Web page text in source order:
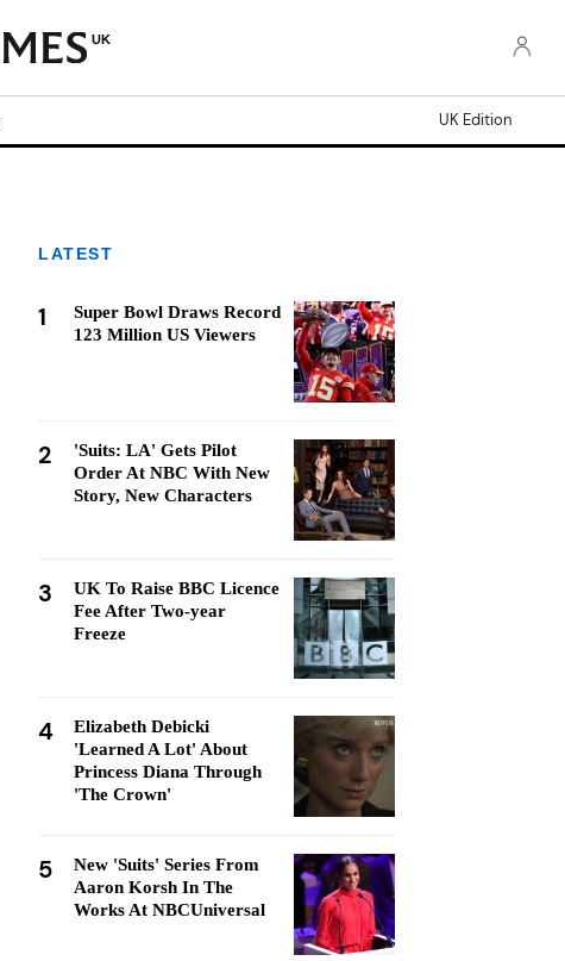
UK
UK Edition
LATEST
1
Super Bowl Draws Record
123 Million US Viewers
2
'Suits: LA' Gets Pilot
Order At NBC With New
Story, New Characters
3
UK To Raise BBC Licence
Fee After Two-year
Freeze
4
Elizabeth Debicki
'Learned A Lot' About
Princess Diana Through
'The Crown'
5
New 'Suits' Series From
Aaron Korsh In The
Works At NBCUniversal